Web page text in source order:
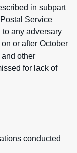
in subpart
Service
any adversary
or after October
other
for lack of
conducted